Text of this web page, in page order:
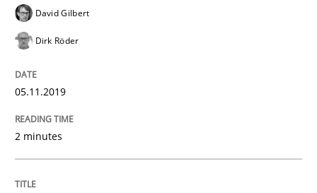
Written byThijmen de Gooijer
08. November 2018 · 15 minutes read
David Gilbert
Dirk Röder
05.11.2019
2 minutes